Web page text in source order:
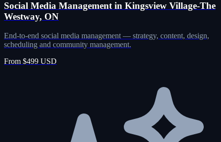
Social Media Management in Kingsview Village-The
Westway, ON
End-to-end social media management — strategy, content, design,
scheduling and community management.
From $499 USD